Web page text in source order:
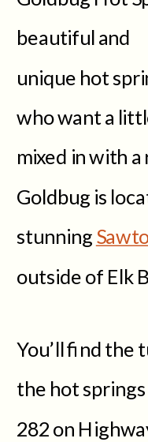
beautiful and
unique hot
who want a
mixed in with a
Goldbug is
stunning
outside of Elk
You’ll find the
the hot
282 on